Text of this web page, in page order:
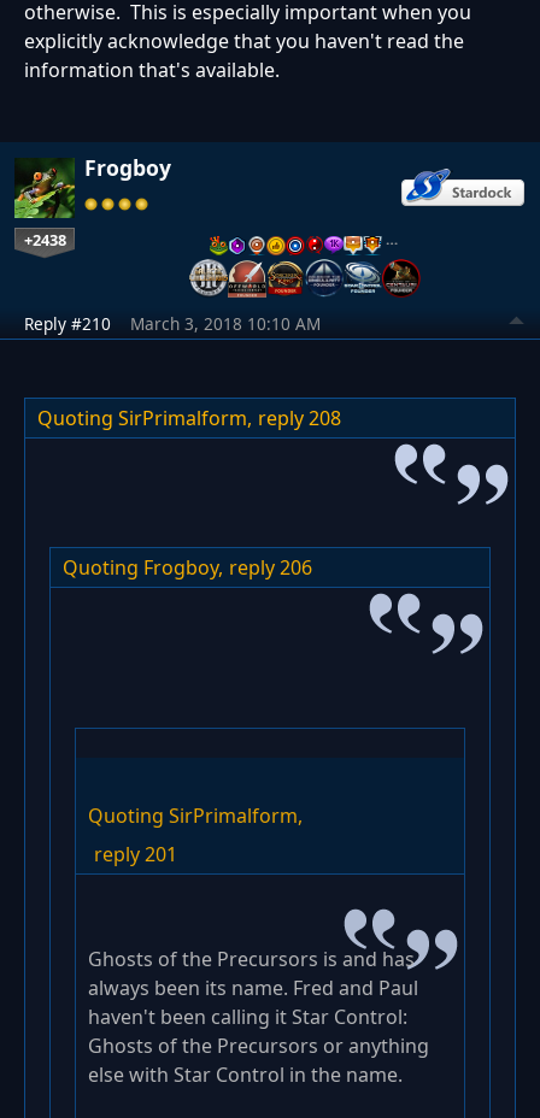
otherwise. This is especially important when you
explicitly acknowledge that you haven't read the
information that's available.
Frogboy
+2438 …
Reply #210 March 3, 2018 10:10 AM
Quoting SirPrimalform, reply 208
Quoting Frogboy, reply 206
Quoting SirPrimalform,
reply 201
Ghosts of the Precursors is and has
always been its name. Fred and Paul
haven't been calling it Star Control:
Ghosts of the Precursors or anything
else with Star Control in the name.